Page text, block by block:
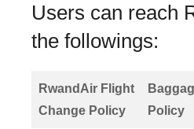
Users can reach
the followings:
RwandAir Flight
Change Policy
Policy